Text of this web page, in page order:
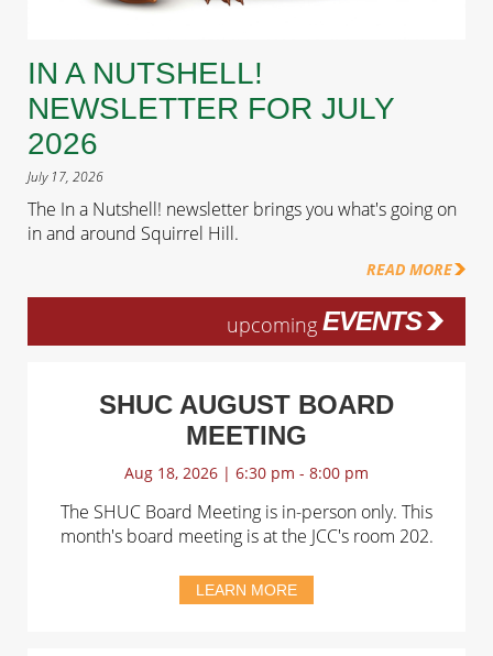
IN A NUTSHELL!
NEWSLETTER FOR JULY
2026
July 17, 2026
The In a Nutshell! newsletter brings you what's going on
in and around Squirrel Hill.
READ MORE
upcoming EVENTS
SHUC AUGUST BOARD
MEETING
Aug 18, 2026 | 6:30 pm - 8:00 pm
The SHUC Board Meeting is in-person only. This
month's board meeting is at the JCC's room 202.
LEARN MORE